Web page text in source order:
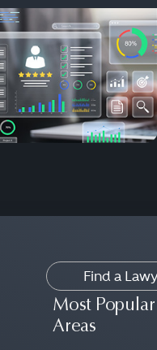
Find a
Most
Areas